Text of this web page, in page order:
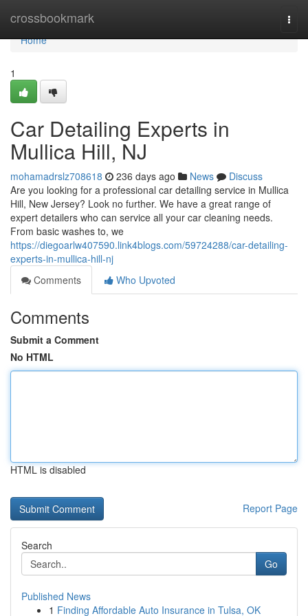
crossbookmark
Home
Home
1
Car Detailing Experts in
Mullica Hill, NJ
mohamadrslz708618 236 days ago News
Discuss
Are you looking for a professional car detailing service in Mullica
Hill, New Jersey? Look no further. We have a great range of
expert detailers who can service all your car cleaning needs.
From basic washes to, we
https://diegoarlw407590.link4blogs.com/59724288/car-detailing-
experts-in-mullica-hill-nj
Comments
Who Upvoted
Comments
Submit a Comment
No HTML
HTML is disabled
Report Page
Search
Go
Published News
1 Finding Affordable Auto Insurance in Tulsa, OK